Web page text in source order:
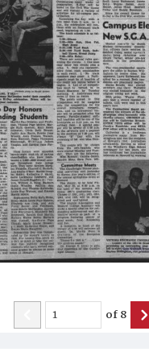
of8